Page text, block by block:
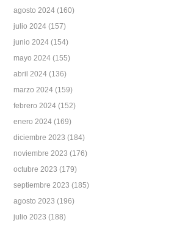
agosto 2024 (160)
julio 2024 (157)
junio 2024 (154)
mayo 2024 (155)
abril 2024 (136)
marzo 2024 (159)
febrero 2024 (152)
enero 2024 (169)
diciembre 2023 (184)
noviembre 2023 (176)
octubre 2023 (179)
septiembre 2023 (185)
agosto 2023 (196)
julio 2023 (188)